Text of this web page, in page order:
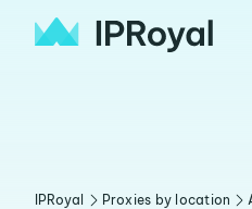
IPRoyal Proxies by location